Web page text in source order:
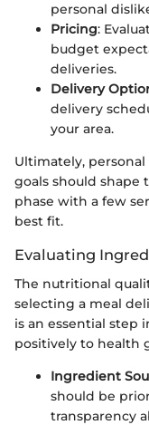
personal
Pricing:
budget
deliveries.
Delivery
delivery
your area.
Ultimately,
goals should shape
phase with a few
best fit.
Evaluating
The nutritional
selecting a meal
is an essential step
positively to health
Ingredient
should be
transparency